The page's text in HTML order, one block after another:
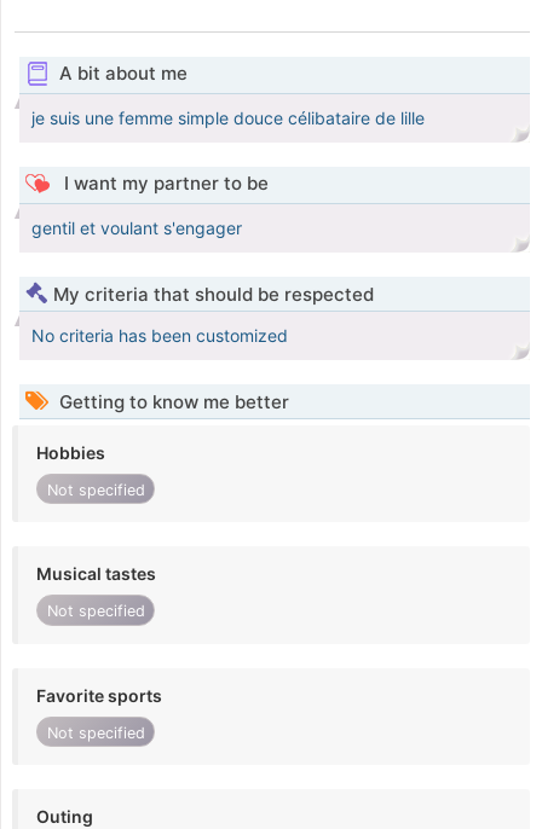
A bit about me
je suis une femme simple douce célibataire de lille
I want my partner to be
gentil et voulant s'engager
My criteria that should be respected
No criteria has been customized
Getting to know me better
Hobbies
Not specified
Musical tastes
Not specified
Favorite sports
Not specified
Outing